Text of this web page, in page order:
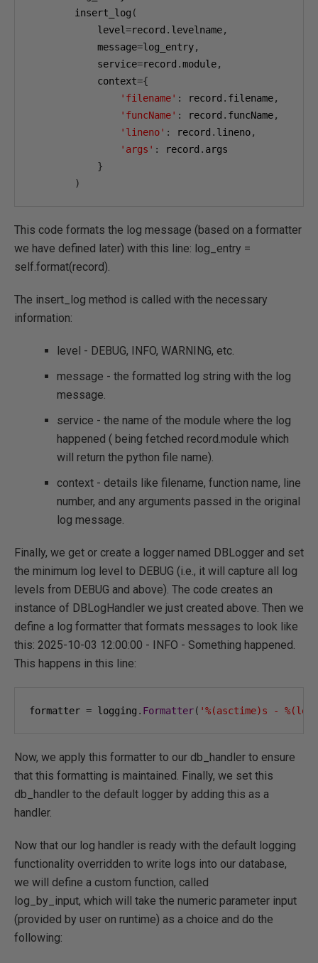
        insert_log
(
            level
=record . levelname,
            message
=log_entry,
            service
=record .module,
            context
={
'filename' : record . filename,
'funcName' : record . funcName,
'lineno' : record . lineno,
'args' : record . args
}
)
This code formats the log message (based on a formatter
we have defined later) with this line: log_entry =
self.format(record).
The insert_log method is called with the necessary
information:
level - DEBUG, INFO, WARNING, etc.
message - the formatted log string with the log
message.
service - the name of the module where the log
happened ( being fetched record.module which
will return the python file name).
context - details like filename, function name, line
number, and any arguments passed in the original
log message.
Finally, we get or create a logger named DBLogger and set
the minimum log level to DEBUG (i.e., it will capture all log
levels from DEBUG and above). The code creates an
instance of DBLogHandler we just created above. Then we
define a log formatter that formats messages to look like
this: 2025-10-03 12:00:00 - INFO - Something happened.
This happens in this line:
formatter = logging . Formatter( '%(asctime)s -
Now, we apply this formatter to our db_handler to ensure
that this formatting is maintained. Finally, we set this
db_handler to the default logger by adding this as a
handler.
Now that our log handler is ready with the default logging
functionality overridden to write logs into our database,
we will define a custom function, called
log_by_input, which will take the numeric parameter input
(provided by user on runtime) as a choice and do the
following: